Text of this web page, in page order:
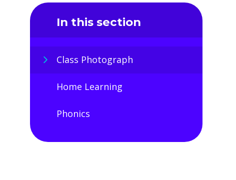
In this section
Class Photograph
Home Learning
Phonics